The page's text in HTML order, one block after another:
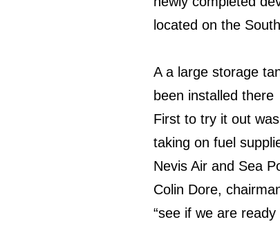
located on the
A a large storage
been installed there
First to try it out
taking on fuel
Nevis Air and Sea
Colin Dore,
“see if we are